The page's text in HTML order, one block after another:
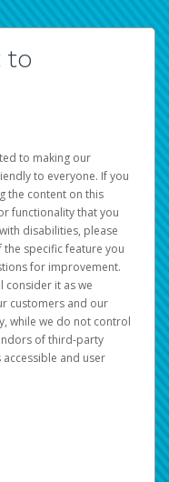
to
to making our
to everyone. If you
the content on this
functionality that you
disabilities, please
specific feature you
for improvement.
consider it as we
customers and our
while we do not control
of third-party
and user